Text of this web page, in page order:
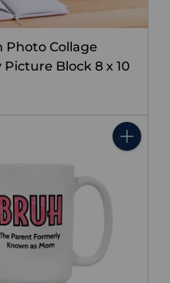
Photo Collage
Picture Block 8 x 10
Quantity